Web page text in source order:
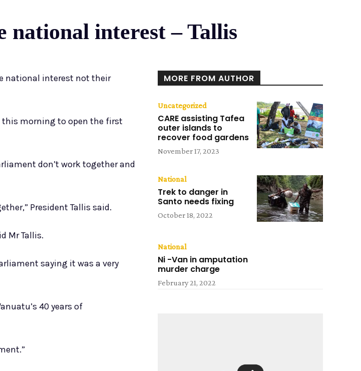
interest – Tallis
national interest not their
this morning to open the first
don’t work together and
President Tallis said.
Mr Tallis.
saying it was a very
40 years of
MORE FROM AUTHOR
Uncategorized
CARE assisting Tafea
outer islands to
recover food gardens
November 17, 2023
National
Trek to danger in
Santo needs fixing
October 18, 2022
National
Ni -Van in amputation
murder charge
February 21, 2022